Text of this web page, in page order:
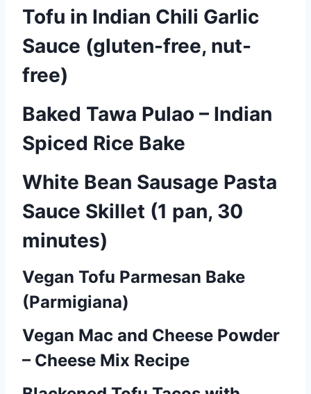
Tofu in Indian Chili Garlic
Sauce (gluten-free, nut-
free)
Baked Tawa Pulao – Indian
Spiced Rice Bake
White Bean Sausage Pasta
Sauce Skillet (1 pan, 30
minutes)
P
o
s
t
Vegan Tofu Parmesan Bake
(Parmigiana)
Vegan Mac and Cheese Powder
– Cheese Mix Recipe